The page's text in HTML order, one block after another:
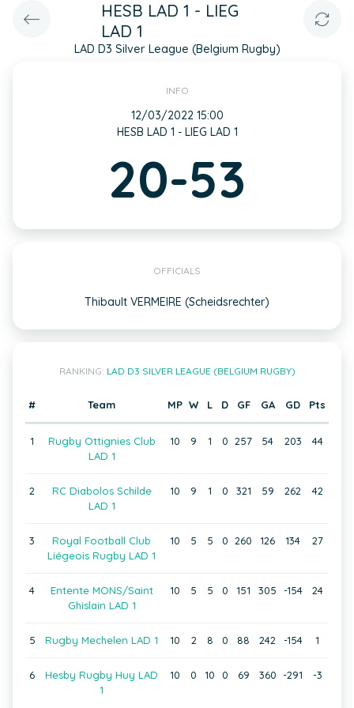
HESB LAD 1 - LIEG
LAD 1
LAD D3 Silver League (Belgium Rugby)
INFO
12/03/2022 15:00
HESB LAD 1 - LIEG LAD 1
20-53
OFFICIALS
Thibault VERMEIRE (Scheidsrechter)
RANKING: LAD D3 SILVER LEAGUE (BELGIUM RUGBY)
# Team MP W L D GF GA GD Pts
1
Rugby Ottignies Club
LAD 1
10 9 1 0 257 54 203 44
2
RC Diabolos Schilde
LAD 1
10 9 1 0 321 59 262 42
3
Royal Football Club
Liégeois Rugby LAD 1
10 5 5 0 260 126 134 27
4
Entente MONS/Saint
Ghislain LAD 1
10 5 5 0 151 305 -154 24
5 Rugby Mechelen LAD 1 10 2 8 0 88 242 -154 1
6
Hesby Rugby Huy LAD
1
10 0 10 0 69 360 -291 -3